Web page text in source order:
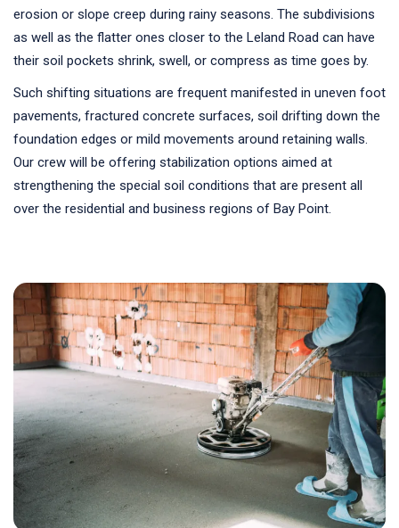
erosion or slope creep during rainy seasons. The subdivisions
as well as the flatter ones closer to the Leland Road can have
their soil pockets shrink, swell, or compress as time goes by.
Such shifting situations are frequent manifested in uneven foot
pavements, fractured concrete surfaces, soil drifting down the
foundation edges or mild movements around retaining walls.
Our crew will be offering stabilization options aimed at
strengthening the special soil conditions that are present all
over the residential and business regions of Bay Point.